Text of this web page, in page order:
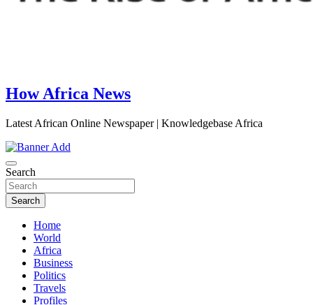
How Africa News
Latest African Online Newspaper | Knowledgebase Africa
Search
Search
Home
World
Africa
Business
Politics
Travels
Profiles